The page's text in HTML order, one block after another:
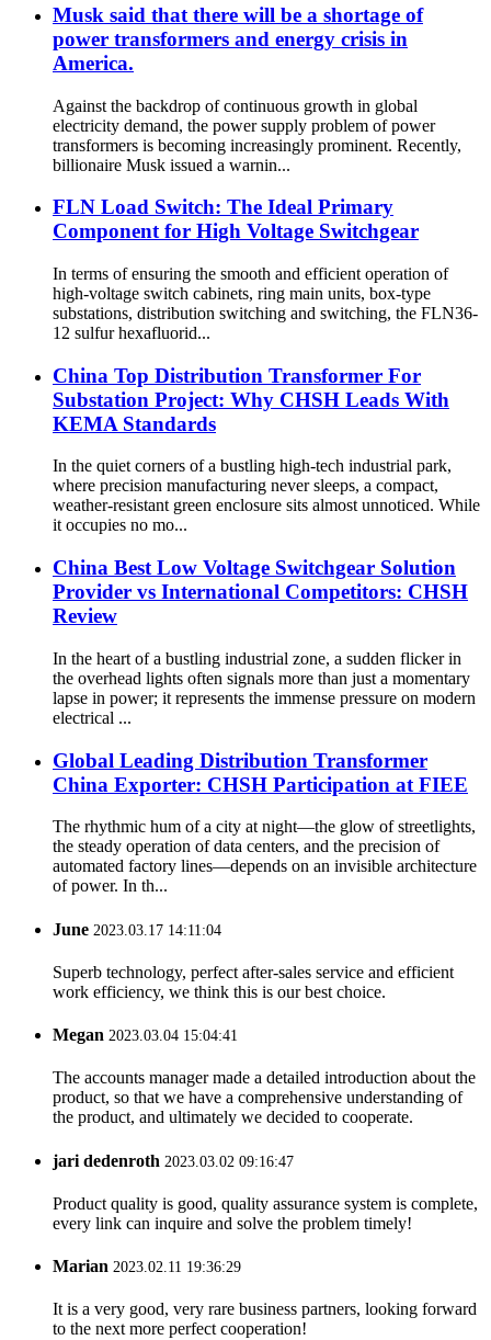
Musk said that there will be a shortage of
power transformers and energy crisis in
America.
Against the backdrop of continuous growth in global
electricity demand, the power supply problem of power
transformers is becoming increasingly prominent. Recently,
billionaire Musk issued a warnin...
FLN Load Switch: The Ideal Primary
Component for High Voltage Switchgear
In terms of ensuring the smooth and efficient operation of
high-voltage switch cabinets, ring main units, box-type
substations, distribution switching and switching, the FLN36-
12 sulfur hexafluorid...
China Top Distribution Transformer For
Substation Project: Why CHSH Leads With
KEMA Standards
In the quiet corners of a bustling high-tech industrial park,
where precision manufacturing never sleeps, a compact,
weather-resistant green enclosure sits almost unnoticed. While
it occupies no mo...
China Best Low Voltage Switchgear Solution
Provider vs International Competitors: CHSH
Review
In the heart of a bustling industrial zone, a sudden flicker in
the overhead lights often signals more than just a momentary
lapse in power; it represents the immense pressure on modern
electrical ...
Global Leading Distribution Transformer
China Exporter: CHSH Participation at FIEE
The rhythmic hum of a city at night—the glow of streetlights,
the steady operation of data centers, and the precision of
automated factory lines—depends on an invisible architecture
of power. In th...
June 2023.03.17 14:11:04
Superb technology, perfect after-sales service and efficient
work efficiency, we think this is our best choice.
Megan 2023.03.04 15:04:41
The accounts manager made a detailed introduction about the
product, so that we have a comprehensive understanding of
the product, and ultimately we decided to cooperate.
jari dedenroth 2023.03.02 09:16:47
Product quality is good, quality assurance system is complete,
every link can inquire and solve the problem timely!
Marian 2023.02.11 19:36:29
It is a very good, very rare business partners, looking forward
to the next more perfect cooperation!